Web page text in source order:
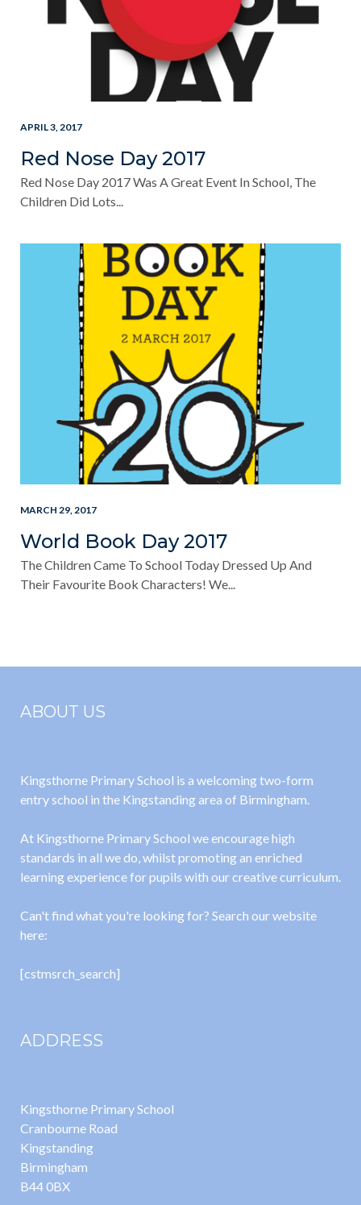
APRIL 3, 2017
Red Nose Day 2017
Red Nose Day 2017 Was A Great Event In School, The
Children Did Lots...
MARCH 29, 2017
World Book Day 2017
The Children Came To School Today Dressed Up And
Their Favourite Book Characters! We...
ABOUT US
Kingsthorne Primary School is a welcoming two-form
entry school in the Kingstanding area of Birmingham.
At Kingsthorne Primary School we encourage high
standards in all we do, whilst promoting an enriched
learning experience for pupils with our creative curriculum.
Can't find what you're looking for? Search our website
here:
[cstmsrch_search]
ADDRESS
Kingsthorne Primary School
Cranbourne Road
Kingstanding
Birmingham
B44 0BX